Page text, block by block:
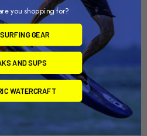
CHOOSE OPTIONS
Patrol Day Cover Boots
Mystic
$99.00 - $119.00
you shopping for?
GEAR
AND SUPS
WATERCRAFT